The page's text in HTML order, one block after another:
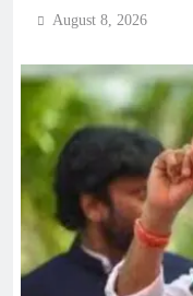
August 8, 2026